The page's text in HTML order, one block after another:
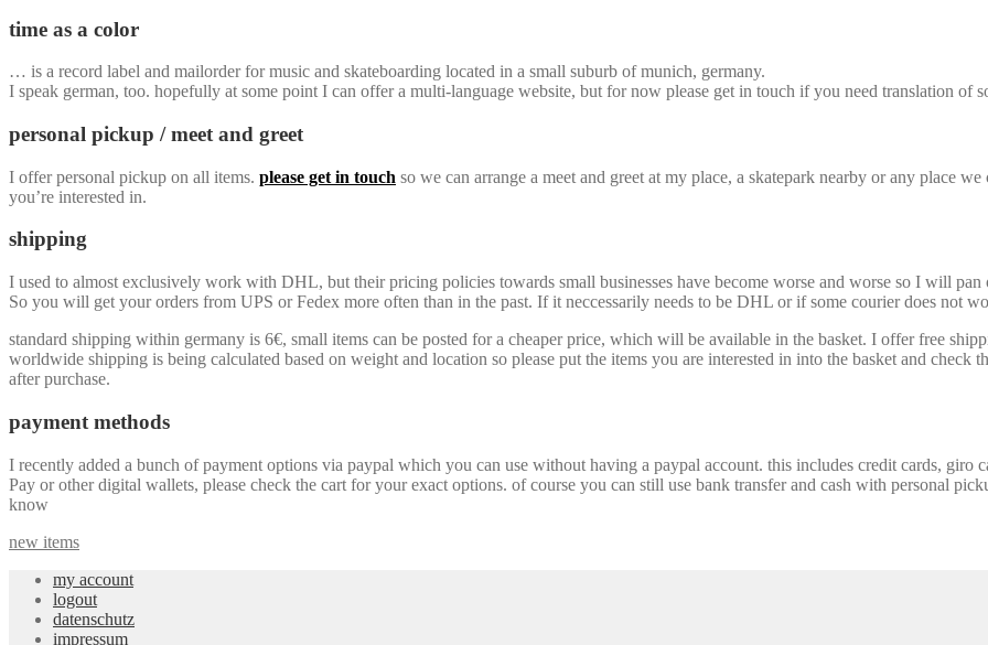
time as a color
… is a record label and mailorder for music and skateboarding located in a small suburb of munich, germany.
I speak german, too. hopefully at some point I can offer a multi-language website, but for now please get in touch if you need translation of
personal pickup / meet and greet
I offer personal pickup on all items. please get in touch so we can arrange a meet and greet at my place, a skatepark nearby or any place
you’re interested in.
shipping
I used to almost exclusively work with DHL, but their pricing policies towards small businesses have become worse and worse so I will pan
So you will get your orders from UPS or Fedex more often than in the past. If it neccessarily needs to be DHL or if some courier does not
standard shipping within germany is 6€, small items can be posted for a cheaper price, which will be available in the basket. I offer free
worldwide shipping is being calculated based on weight and location so please put the items you are interested in into the basket and check
after purchase.
payment methods
I recently added a bunch of payment options via paypal which you can use without having a paypal account. this includes credit cards,
Pay or other digital wallets, please check the cart for your exact options. of course you can still use bank transfer and cash with personal
know
new items
my account
logout
datenschutz
impressum